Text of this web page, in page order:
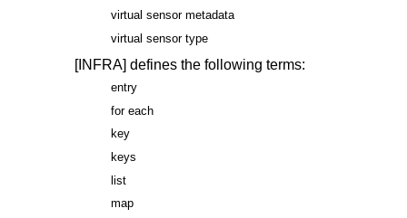
virtual sensor metadata
virtual sensor type
[INFRA] defines the following terms:
entry
for each
key
keys
list
map